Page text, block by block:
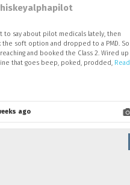
to say about pilot medicals lately, then
soft option and dropped to a PMD. So
and booked the Class 2. Wired up
that goes beep, poked, prodded, Read
ago